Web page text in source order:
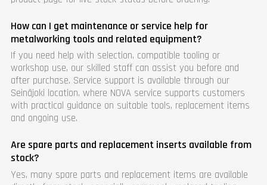
How can I get maintenance or service help for
metalworking tools and related equipment?
If you need help with selection, compatible tooling or
workshop use, our skilled staff can assist you before and
after purchase. Service support is available through our
Seinäjoki location, where NOVA service supports customers
with practical guidance on suitable tools, replacement items
and ongoing use.
Are spare parts and replacement inserts available from
stock?
Yes, many spare parts and replacement items are available